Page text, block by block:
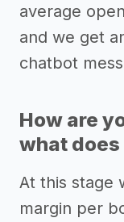
average
and we get
chatbot
How are
what
At this stage
margin per